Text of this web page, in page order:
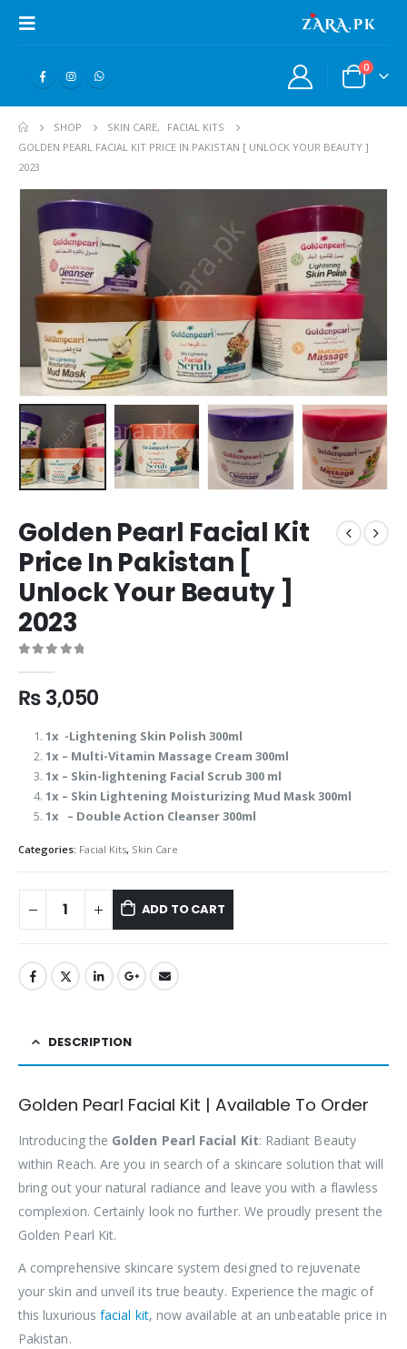
0
SHOP SKIN CARE,
FACIAL KITS
GOLDEN PEARL FACIAL KIT PRICE IN PAKISTAN [ UNLOCK YOUR BEAUTY ]
2023
Golden Pearl Facial Kit
Price In Pakistan [
Unlock Your Beauty ]
2023
₨3,050
1x -Lightening Skin Polish 300ml
1x – Multi-Vitamin Massage Cream 300ml
1x – Skin-lightening Facial Scrub 300 ml
1x – Skin Lightening Moisturizing Mud Mask 300ml
1x – Double Action Cleanser 300ml
Categories: Facial Kits, Skin Care
ADD TO CART
DESCRIPTION
Golden Pearl Facial Kit | Available To Order
Introducing the Golden Pearl Facial Kit: Radiant Beauty
within Reach. Are you in search of a skincare solution that will
bring out your natural radiance and leave you with a flawless
complexion. Certainly look no further. We proudly present the
Golden Pearl Kit.
A comprehensive skincare system designed to rejuvenate
your skin and unveil its true beauty. Experience the magic of
this luxuriousfacial kit, now available at an unbeatable price in
Pakistan.